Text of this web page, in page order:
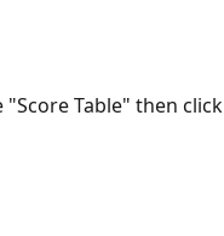
Table" then click